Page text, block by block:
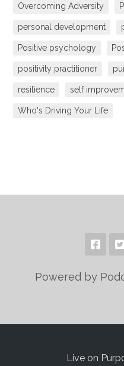
Overcoming Adversity
personal development
Positive psychology
positivity practitioner
resilience self
Who's Driving Your Life
Powered by
Live on